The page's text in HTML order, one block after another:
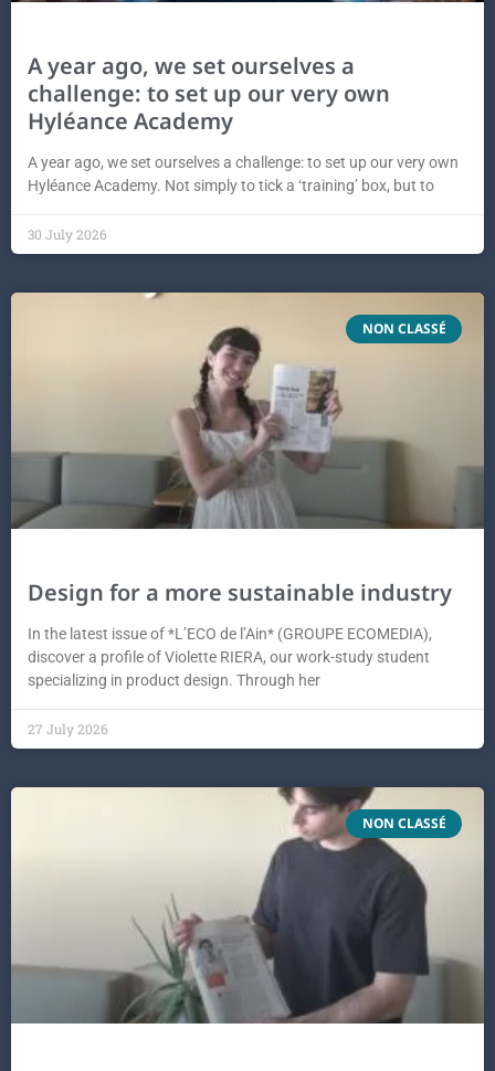
A year ago, we set ourselves a
challenge: to set up our very own
Hyléance Academy
A year ago, we set ourselves a challenge: to set up our very own
Hyléance Academy. Not simply to tick a ‘training’ box, but to
30 July 2026
NON CLASSÉ
Design for a more sustainable industry
In the latest issue of *L’ECO de l’Ain* (GROUPE ECOMEDIA),
discover a profile of Violette RIERA, our work-study student
specializing in product design. Through her
27 July 2026
NON CLASSÉ